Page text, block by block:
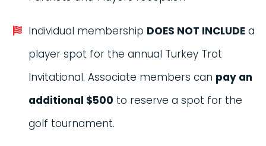
Individual membership DOES NOT INCLUDE a
player spot for the annual Turkey Trot
Invitational. Associate members can pay an
additional $500 to reserve a spot for the
golf tournament.